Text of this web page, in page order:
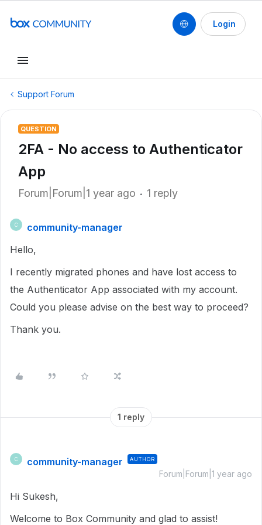
Login
Support Forum
QUESTION
2FA - No access to Authenticator
App
Forum|Forum|1 year ago 1 reply
C
community-manager
Hello,
I recently migrated phones and have lost access to
the Authenticator App associated with my account.
Could you please advise on the best way to proceed?
Thank you.
1 reply
C community-manager AUTHOR
Forum|Forum|1 year ago
Hi Sukesh,
Welcome to Box Community and glad to assist!